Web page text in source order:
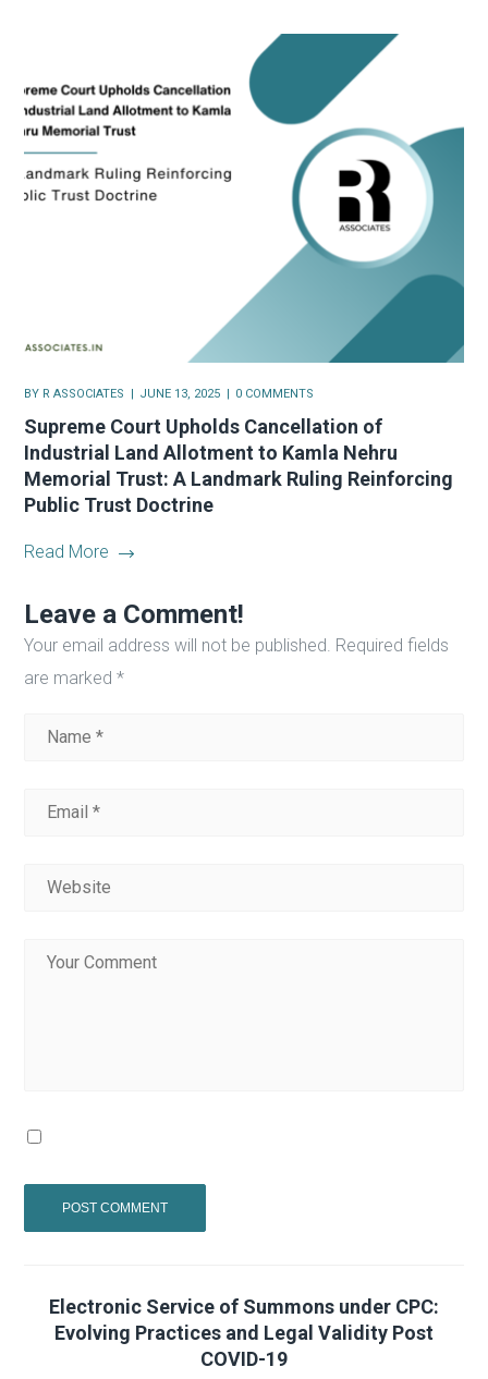
BY R ASSOCIATES JUNE 13, 2025 0 COMMENTS
Supreme Court Upholds Cancellation of
Industrial Land Allotment to Kamla Nehru
Memorial Trust: A Landmark Ruling Reinforcing
Public Trust Doctrine
Read More
Leave a Comment!
Your email address will not be published. Required fields
are marked*
Electronic Service of Summons under CPC:
Evolving Practices and Legal Validity Post
COVID-19